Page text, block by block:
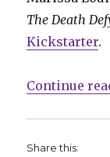
The Death
Kickstarter.
Continue
Share this: